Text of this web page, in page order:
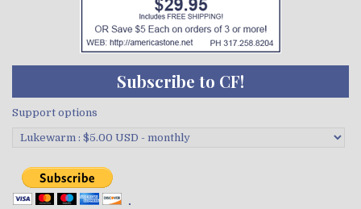
Subscribe to CF!
Support options